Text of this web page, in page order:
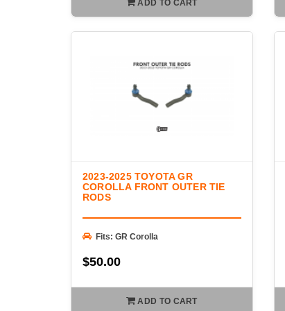
ADD TO CART
2023-2025 TOYOTA GR
COROLLA FRONT OUTER TIE
RODS
Fits: GR Corolla
$50.00
ADD TO CART